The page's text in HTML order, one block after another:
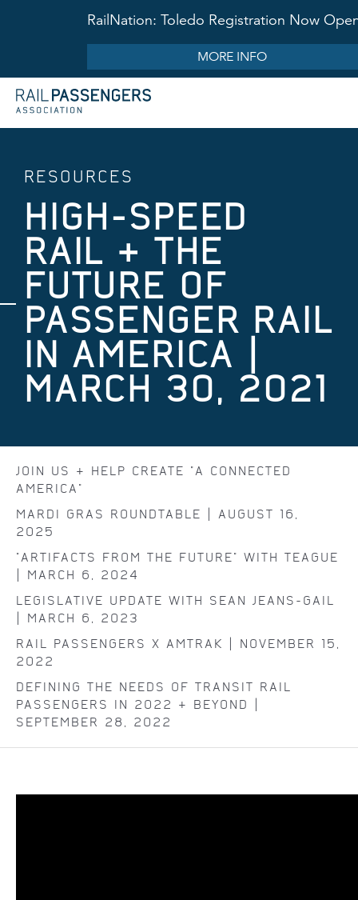
RailNation: Toledo Registration Now
MORE INFO
RESOURCES
HIGH-SPEED
RAIL + THE
FUTURE OF
PASSENGER RAIL
IN AMERICA |
MARCH 30, 2021
JOIN US & HELP CREATE "A CONNECTED
AMERICA"
MARDI GRAS ROUNDTABLE | AUGUST 16,
2025
"ARTIFACTS FROM THE FUTURE" WITH TEAGUE
| MARCH 6, 2024
LEGISLATIVE UPDATE WITH SEAN JEANS-GAIL
| MARCH 6, 2023
RAIL PASSENGERS X AMTRAK | NOVEMBER 15,
2022
DEFINING THE NEEDS OF TRANSIT RAIL
PASSENGERS IN 2022 & BEYOND |
SEPTEMBER 28, 2022